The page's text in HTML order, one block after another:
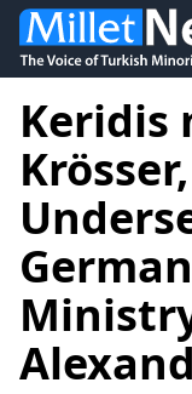
Keridis
Krösser,